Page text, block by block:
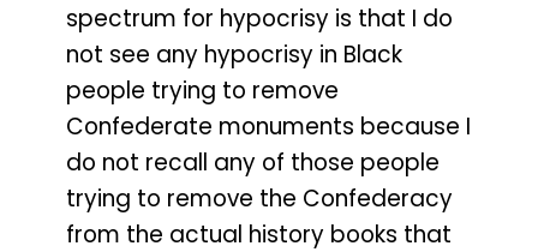
spectrum for hypocrisy is that I do
not see any hypocrisy in Black
people trying to remove
Confederate monuments because I
do not recall any of those people
trying to remove the Confederacy
from the actual history books that